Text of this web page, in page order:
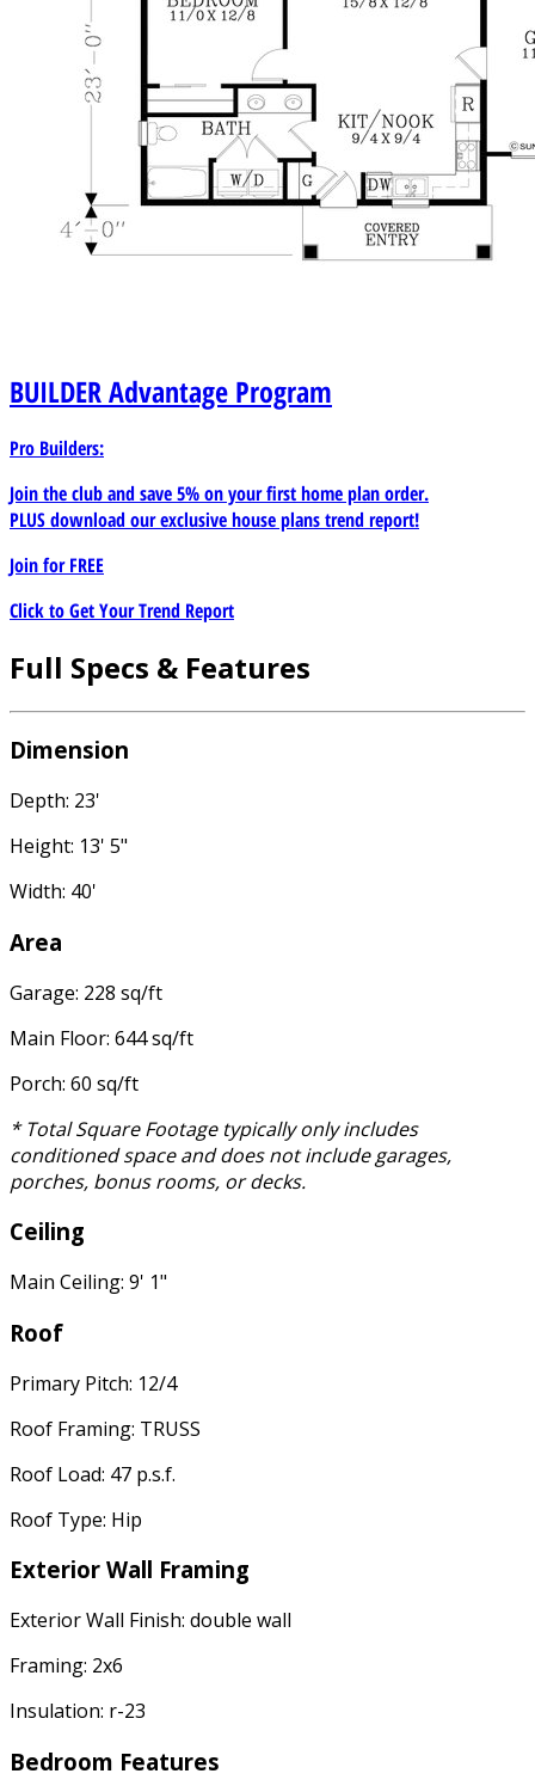
BUILDERAdvantage Program
Pro Builders:
Join the club and save 5% on your first home plan order.
PLUS download our exclusive house plans trend report!
Join forFREE
Click to Get Your Trend Report
Full Specs & Features
Dimension
Depth: 23'
Height: 13' 5"
Width: 40'
Area
Garage: 228 sq/ft
Main Floor: 644 sq/ft
Porch: 60 sq/ft
* Total Square Footage typically only includes
conditioned space and does not include garages,
porches, bonus rooms, or decks.
Ceiling
Main Ceiling: 9' 1"
Roof
Primary Pitch: 12/4
Roof Framing: TRUSS
Roof Load: 47 p.s.f.
Roof Type: Hip
Exterior Wall Framing
Exterior Wall Finish: double wall
Framing: 2x6
Insulation: r-23
Bedroom Features